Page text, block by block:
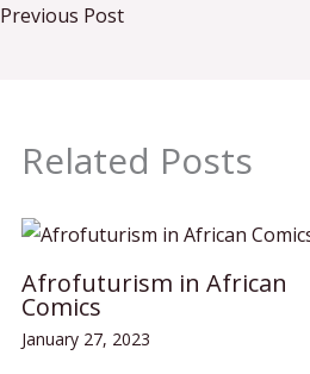
Previous Post
Related Posts
Afrofuturism in African
Comics
January 27, 2023